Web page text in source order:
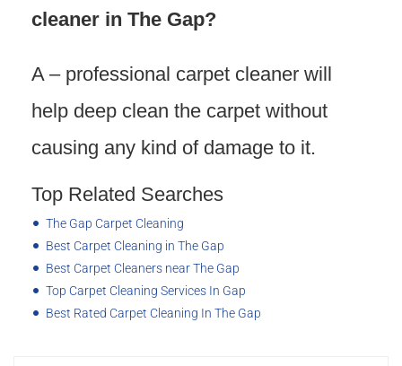
cleaner in The Gap?
A – professional carpet cleaner will
help deep clean the carpet without
causing any kind of damage to it.
Top Related Searches
The Gap Carpet Cleaning
Best Carpet Cleaning in The Gap
Best Carpet Cleaners near The Gap
Top Carpet Cleaning Services In Gap
Best Rated Carpet Cleaning In The Gap